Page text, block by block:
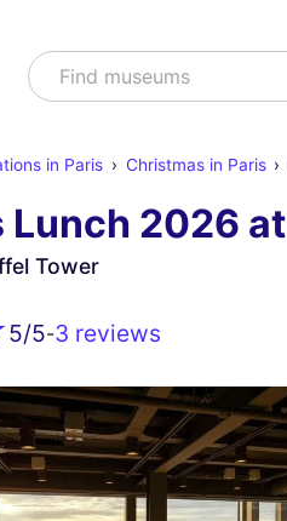
SearchFind shows
in Paris Christmas in Paris
2026
Tower
5/5-3 reviews